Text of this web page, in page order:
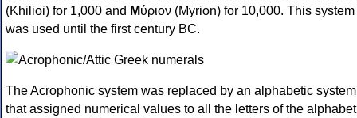
(Khilioi) for 1,000 and Μύριον (Myrion) for 10,000. This system
was used until the first century BC.
The Acrophonic system was replaced by an alphabetic system
that assigned numerical values to all the letters of the